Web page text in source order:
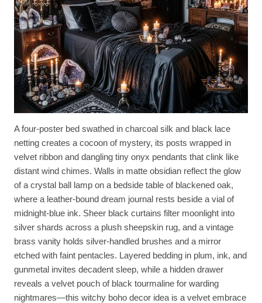
A four-poster bed swathed in charcoal silk and black lace
netting creates a cocoon of mystery, its posts wrapped in
velvet ribbon and dangling tiny onyx pendants that clink like
distant wind chimes. Walls in matte obsidian reflect the glow
of a crystal ball lamp on a bedside table of blackened oak,
where a leather-bound dream journal rests beside a vial of
midnight-blue ink. Sheer black curtains filter moonlight into
silver shards across a plush sheepskin rug, and a vintage
brass vanity holds silver-handled brushes and a mirror
etched with faint pentacles. Layered bedding in plum, ink, and
gunmetal invites decadent sleep, while a hidden drawer
reveals a velvet pouch of black tourmaline for warding
nightmares—this witchy boho decor idea is a velvet embrace